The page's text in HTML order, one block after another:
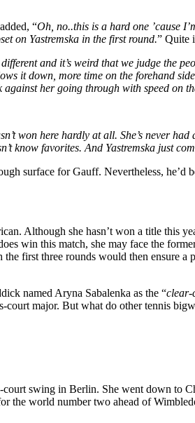
“Oh, no..this is a hard one ’cause
on Yastremska in the first round.” Quite
and it’s weird that we judge the
it down, more time on the forehand
her going through with speed on
won here hardly at all. She’s never
know favorites. And Yastremska just
surface for Gauff. Nevertheless,
Although she hasn’t won a title this
win this match, she may face the
first three rounds would then ensure
named Aryna Sabalenka as the “clear-
court major. But what do other tennis
court swing in Berlin. She went down to
the world number two ahead of